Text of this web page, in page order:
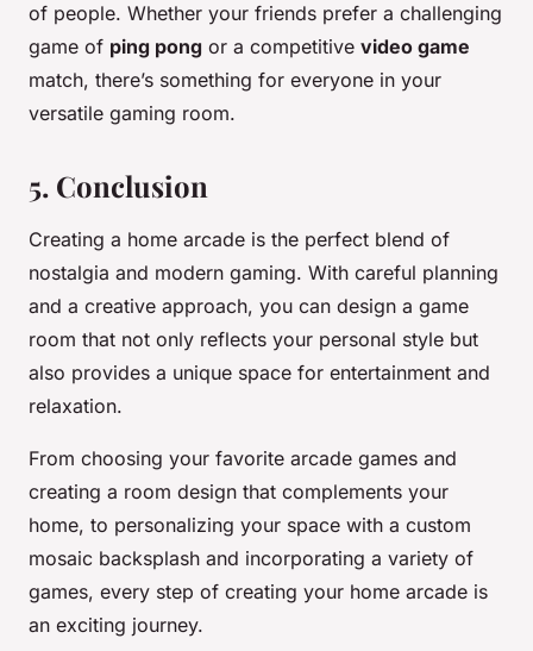
of people. Whether your friends prefer a challenging
game of ping pong or a competitive video game
match, there’s something for everyone in your
versatile gaming room.
5. Conclusion
Creating a home arcade is the perfect blend of
nostalgia and modern gaming. With careful planning
and a creative approach, you can design a game
room that not only reflects your personal style but
also provides a unique space for entertainment and
relaxation.
From choosing your favorite arcade games and
creating a room design that complements your
home, to personalizing your space with a custom
mosaic backsplash and incorporating a variety of
games, every step of creating your home arcade is
an exciting journey.